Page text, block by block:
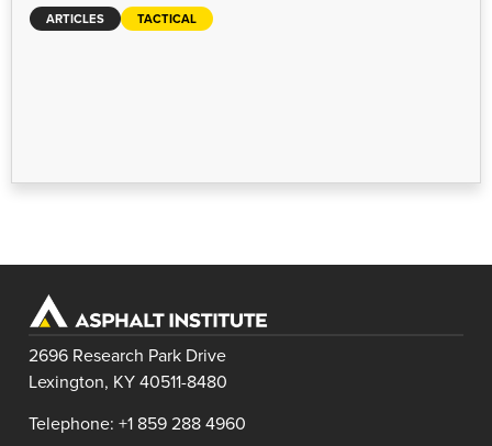
ARTICLES TACTICAL
2696 Research Park Drive
Lexington, KY 40511-8480
Telephone: +1 859 288 4960